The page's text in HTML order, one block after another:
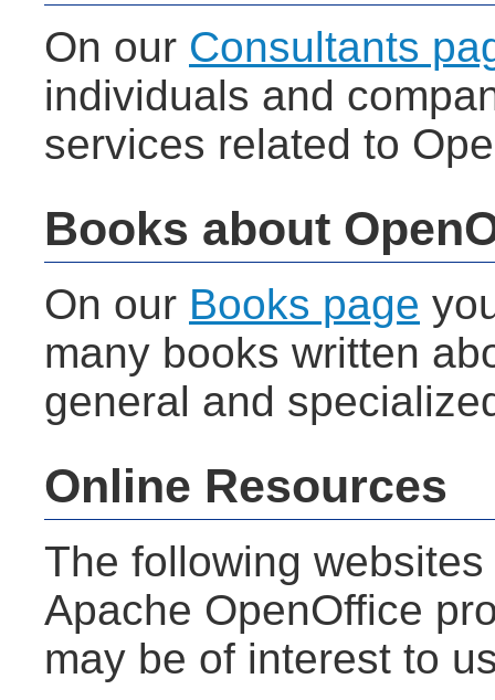
On our Consultants
individuals and
services related to
Books about
On our Books page
many books written
general and
Online Resources
The following
Apache OpenOffice
may be of interest to